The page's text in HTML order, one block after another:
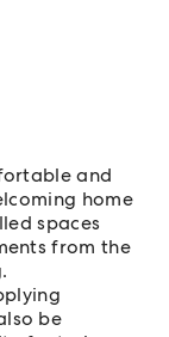
and
home
spaces
from the
be